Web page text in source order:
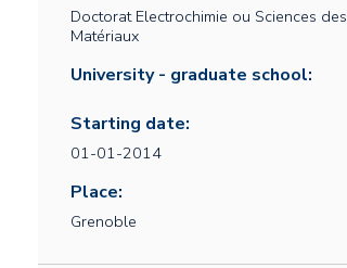
Doctorat Electrochimie ou Sciences des
Matériaux
University - graduate school:
Starting date:
01-01-2014
Place:
Grenoble